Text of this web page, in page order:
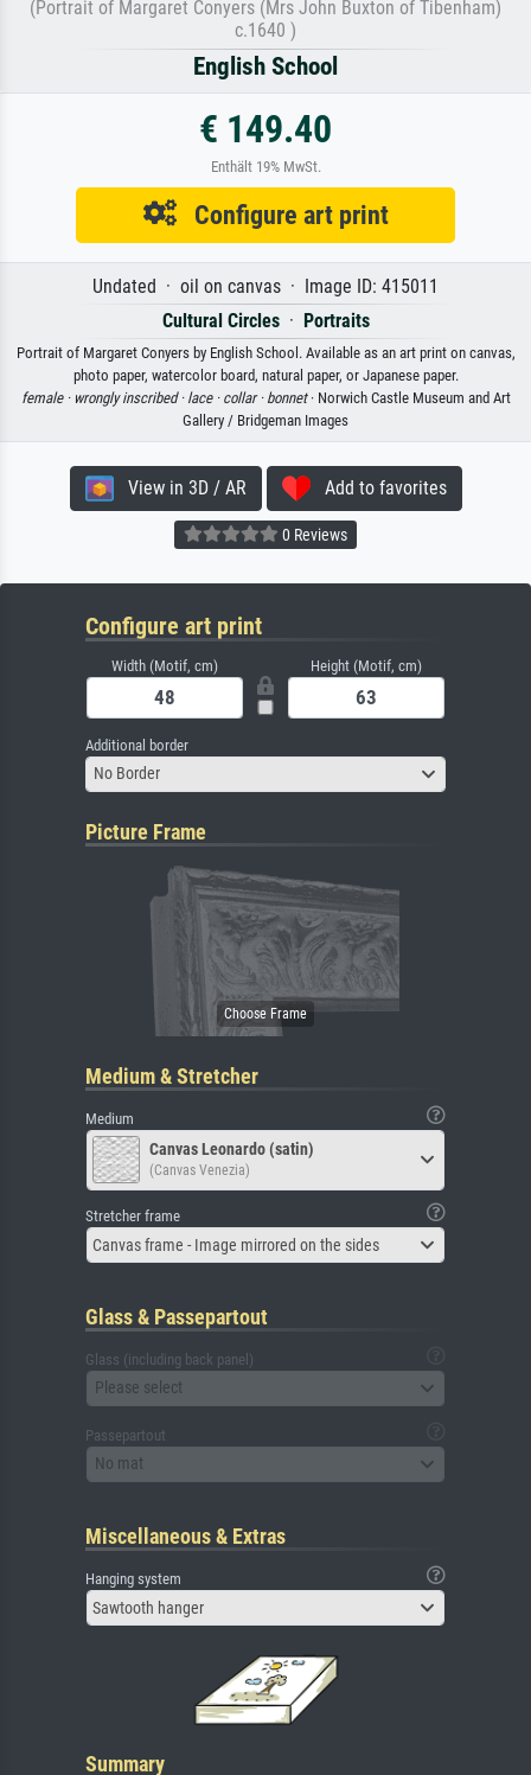
(Portrait of Margaret Conyers (Mrs John Buxton of Tibenham)
c.1640 )
English School
€ 149.40
Enthält 19% MwSt.
Configure art print
Undated · oil on canvas · Image ID: 415011
Cultural Circles· Portraits
Portrait of Margaret Conyers by English School. Available as an art print on canvas,
photo paper, watercolor board, natural paper, or Japanese paper.
female · wrongly inscribed · lace · collar · bonnet· Norwich Castle Museum and Art
Gallery / Bridgeman Images
View in 3D / AR Add to favorites
0 Reviews
Configure art print
Width (Motif, cm) Height (Motif, cm)
Additional border
No Border
Picture Frame
Medium & Stretcher
Medium
Canvas Leonardo (satin)
(Canvas Venezia)
Stretcher frame
Canvas frame - Image mirrored on the sides
Glass & Passepartout
Glass (including back panel)
Please select
Passepartout
No mat
Miscellaneous & Extras
Hanging system
Sawtooth hanger
Summary